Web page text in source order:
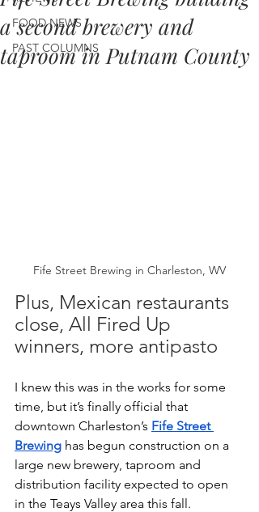
FOOD NEWS
PAST COLUMNS
a second brewery and
taproom in Putnam County
Fife Street Brewing in Charleston, WV
Plus, Mexican restaurants
close, All Fired Up
winners, more antipasto
I knew this was in the works for some
time, but it’s finally official that
downtown Charleston’s Fife Street
Brewing has begun construction on a
large new brewery, taproom and
distribution facility expected to open
in the Teays Valley area this fall.